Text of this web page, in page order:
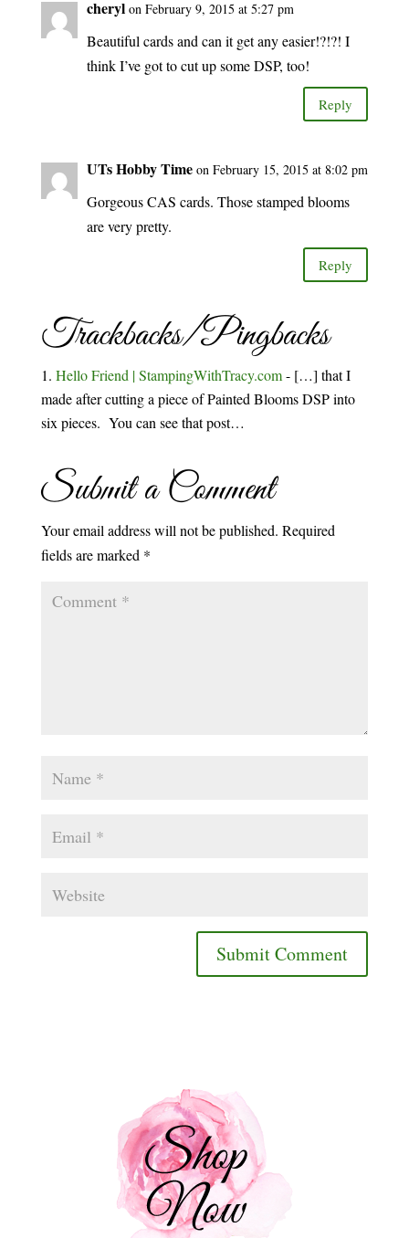
cheryl on February 9, 2015 at 5:27 pm
Beautiful cards and can it get any easier!?!?! I
think I’ve got to cut up some DSP, too!
Reply
UTs Hobby Time on February 15, 2015 at 8:02 pm
Gorgeous CAS cards. Those stamped blooms
are very pretty.
Reply
Trackbacks/Pingbacks
Hello Friend | StampingWithTracy.com- […] that I
made after cutting a piece of Painted Blooms DSP into
six pieces. You can see that post…
Submit a Comment
Your email address will not be published. Required
fields are marked *